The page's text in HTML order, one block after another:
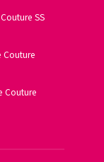
SS
Couture
Couture